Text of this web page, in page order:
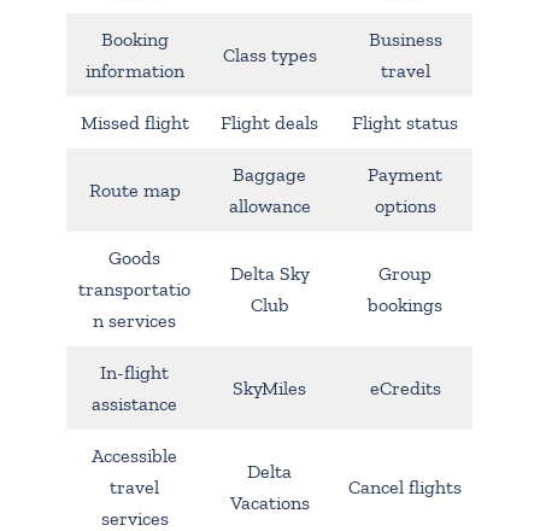
Booking
information
Class types
Business
travel
Missed flight Flight deals Flight status
Route map
Baggage
allowance
Payment
options
Goods
transportatio
n services
Delta Sky
Club
Group
bookings
In-flight
assistance
SkyMiles eCredits
Accessible
travel
services
Delta
Vacations
Cancel flights